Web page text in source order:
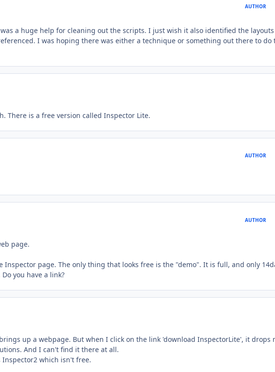
AUTHOR
a huge help for cleaning out the scripts. I just wish it also identified the
I was hoping there was either a technique or something out there to do
There is a free version called Inspector Lite.
AUTHOR
AUTHOR
page.
Inspector page. The only thing that looks free is the "demo". It is full, and only
you have a link?
up a webpage. But when I click on the link 'download InspectorLite', it drops
And I can't find it there at all.
which isn't free.